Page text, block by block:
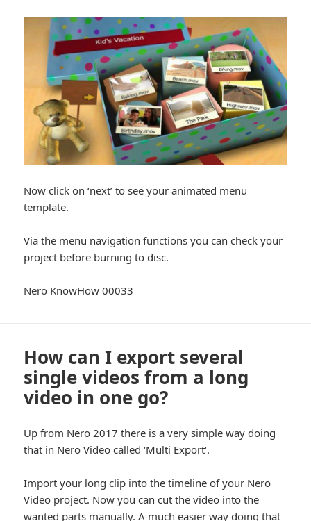
Now click on ‘next’ to see your animated menu
template.
Via the menu navigation functions you can check your
project before burning to disc.
Nero KnowHow 00033
How can I export several
single videos from a long
video in one go?
Up from Nero 2017 there is a very simple way doing
that in Nero Video called ‘Multi Export‘.
Import your long clip into the timeline of your Nero
Video project. Now you can cut the video into the
wanted parts manually. A much easier way doing that